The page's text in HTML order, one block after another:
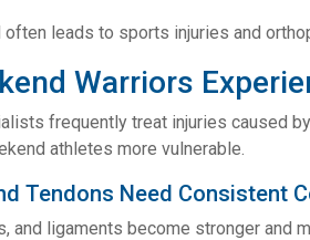
often leads to sports injuries and
Warriors
frequently treat injuries caused
athletes more vulnerable.
Tendons Need Consistent
and ligaments become stronger and